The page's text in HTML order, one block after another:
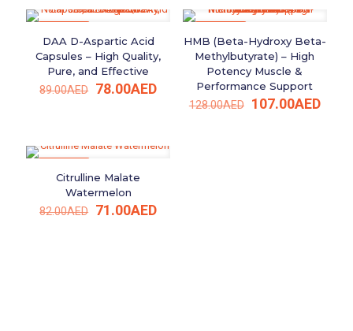
DAA D-Aspartic Acid
Capsules – High Quality,
Pure, and Effective
89.00AED Original
78.00AEDCurrent
HMB (Beta-Hydroxy Beta-
Methylbutyrate) – High
Potency Muscle &
Performance Support
128.00AED Original
107.00AED
Citrulline Malate
Watermelon
82.00AED Original
71.00AEDCurrent